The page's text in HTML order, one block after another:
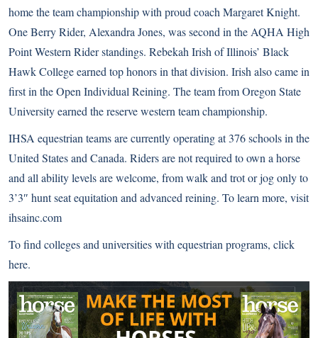
home the team championship with proud coach Margaret Knight.
One Berry Rider, Alexandra Jones, was second in the AQHA High
Point Western Rider standings. Rebekah Irish of Illinois’ Black
Hawk College earned top honors in that division. Irish also came in
first in the Open Individual Reining. The team from Oregon State
University earned the reserve western team championship.
IHSA equestrian teams are currently operating at 376 schools in the
United States and Canada. Riders are not required to own a horse
and all ability levels are welcome, from walk and trot or jog only to
3’3″ hunt seat equitation and advanced reining. To learn more, visit
ihsainc.com
To find colleges and universities with equestrian programs, click
here.